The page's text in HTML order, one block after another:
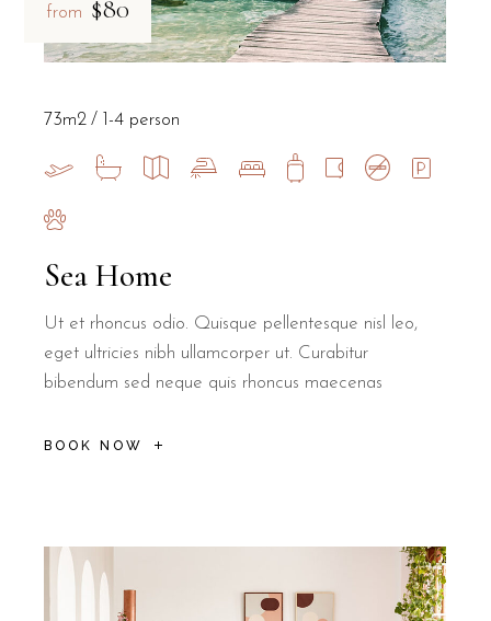
from $80
Sea Home
Ut et rhoncus odio. Quisque pellentesque nisl leo,
eget ultricies nibh ullamcorper ut. Curabitur
bibendum sed neque quis rhoncus maecenas
BOOK NOW
73m2 1-4 person